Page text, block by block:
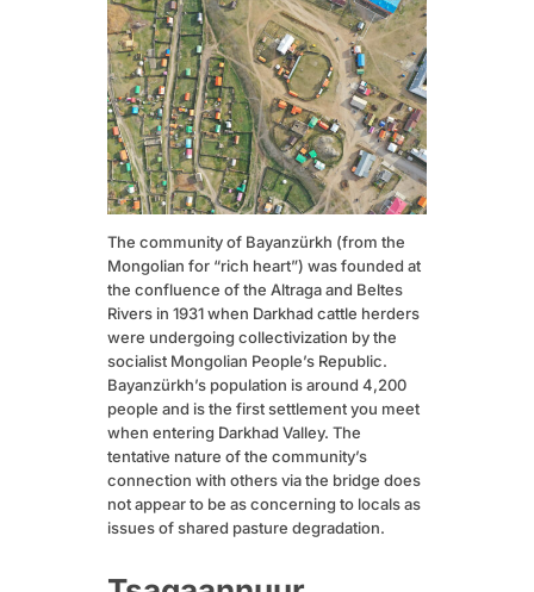
The community of Bayanzürkh (from the
Mongolian for “rich heart”) was founded at
the confluence of the Altraga and Beltes
Rivers in 1931 when Darkhad cattle herders
were undergoing collectivization by the
socialist Mongolian People’s Republic.
Bayanzürkh’s population is around 4,200
people and is the first settlement you meet
when entering Darkhad Valley. The
tentative nature of the community’s
connection with others via the bridge does
not appear to be as concerning to locals as
issues of shared pasture degradation.